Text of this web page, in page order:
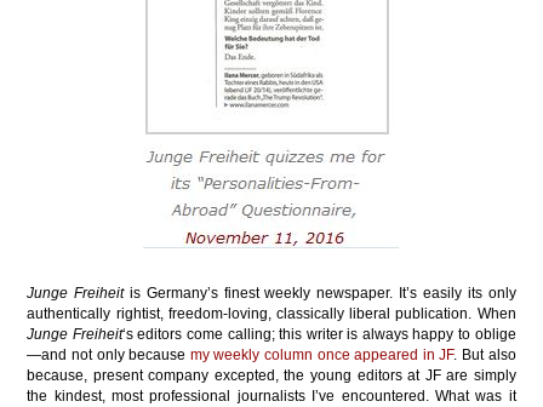
Junge Freiheitis Germany’s finest weekly newspaper. It’s easily its only
authentically rightist, freedom-loving, classically liberal publication. When
Junge Freiheit‘s editors come calling; this writer is always happy to oblige
—and not only because my weekly column once appeared in JF. But also
because, present company excepted, the young editors at JF are simply
the kindest, most professional journalists I’ve encountered. What was it